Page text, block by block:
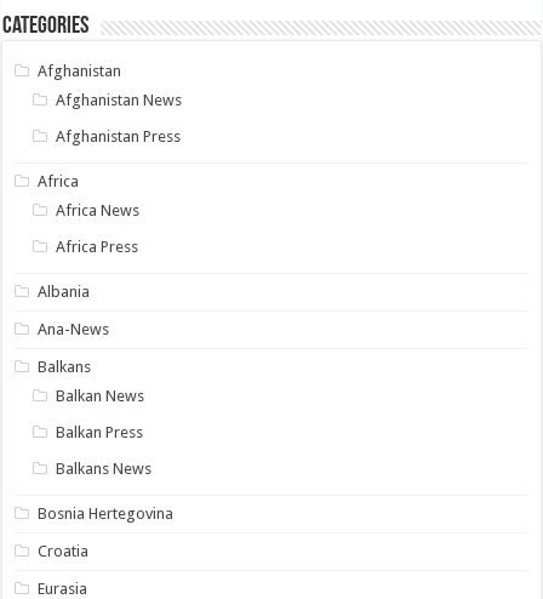
Categories
Afghanistan
Afghanistan News
Afghanistan Press
Africa
Africa News
Africa Press
Albania
Ana-News
Balkans
Balkan News
Balkan Press
Balkans News
Bosnia Hertegovina
Croatia
Eurasia